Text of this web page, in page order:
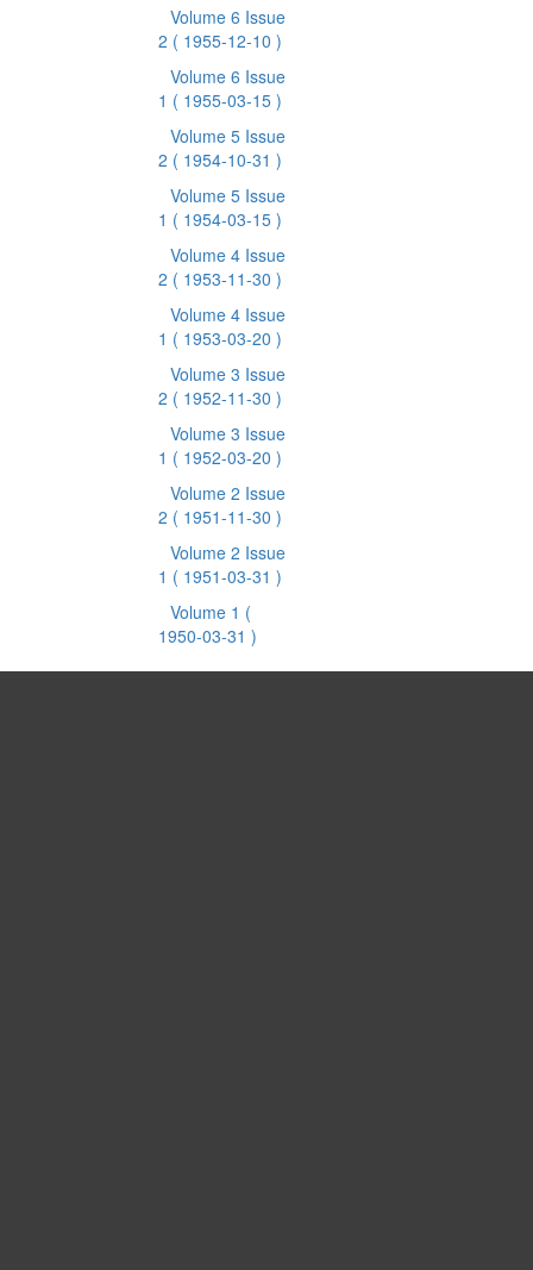
Volume 6 Issue
2 ( 1955-12-10 )
Volume 6 Issue
1 ( 1955-03-15 )
Volume 5 Issue
2 ( 1954-10-31 )
Volume 5 Issue
1 ( 1954-03-15 )
Volume 4 Issue
2 ( 1953-11-30 )
Volume 4 Issue
1 ( 1953-03-20 )
Volume 3 Issue
2 ( 1952-11-30 )
Volume 3 Issue
1 ( 1952-03-20 )
Volume 2 Issue
2 ( 1951-11-30 )
Volume 2 Issue
1 ( 1951-03-31 )
Volume 1 (
1950-03-31 )